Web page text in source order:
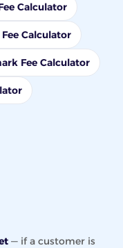
Calculator
Calculator
Fee Calculator
— if a customer is